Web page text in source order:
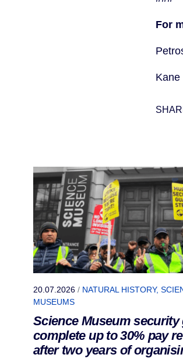
For
Kane
20.07.2026 / NATURAL HISTORY,
MUSEUMS
Science Museum security
complete up to 30% pay
after two years of